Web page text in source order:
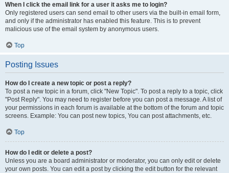
When I click the email link for a user it asks me to login?
Only registered users can send email to other users via the built-in email form,
and only if the administrator has enabled this feature. This is to prevent
malicious use of the email system by anonymous users.
Top
Posting Issues
How do I create a new topic or post a reply?
To post a new topic in a forum, click "New Topic". To post a reply to a topic, click
"Post Reply". You may need to register before you can post a message. A list of
your permissions in each forum is available at the bottom of the forum and topic
screens. Example: You can post new topics, You can post attachments, etc.
Top
How do I edit or delete a post?
Unless you are a board administrator or moderator, you can only edit or delete
your own posts. You can edit a post by clicking the edit button for the relevant